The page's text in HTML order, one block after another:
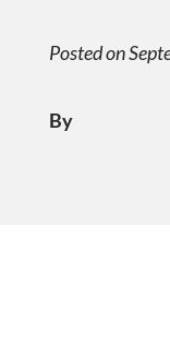
Posted on
By